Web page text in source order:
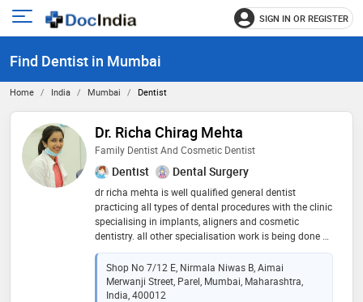
Open
menu
SIGN IN OR REGISTER
Find Dentist in Mumbai
Home India Mumbai Dentist
Dr. Richa Chirag Mehta
Family Dentist And Cosmetic Dentist
Dentist Dental Surgery
dr richa mehta is well qualified general dentist
practicing all types of dental procedures with the clinic
specialising in implants, aligners and cosmetic
dentistry. all other specialisation work is being done by
a team of specialist doctors and dentists available on
call in the clinic
Shop No 7/12 E, Nirmala Niwas B, Aimai
Merwanji Street, Parel, Mumbai, Maharashtra,
India, 400012